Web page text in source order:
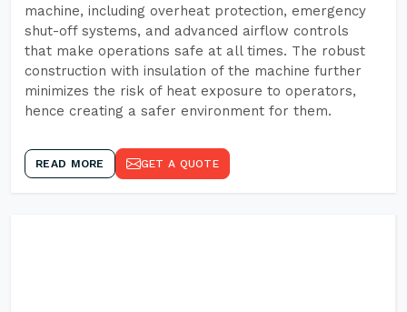
machine, including overheat protection, emergency
shut-off systems, and advanced airflow controls
that make operations safe at all times. The robust
construction with insulation of the machine further
minimizes the risk of heat exposure to operators,
hence creating a safer environment for them.
READ MORE GET A QUOTE